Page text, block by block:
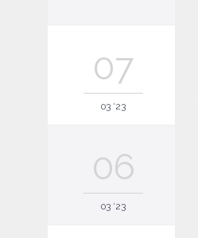
07
03 '23
06
03 '23